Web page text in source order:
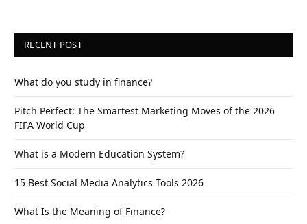
RECENT POST
What do you study in finance?
Pitch Perfect: The Smartest Marketing Moves of the 2026
FIFA World Cup
What is a Modern Education System?
15 Best Social Media Analytics Tools 2026
What Is the Meaning of Finance?